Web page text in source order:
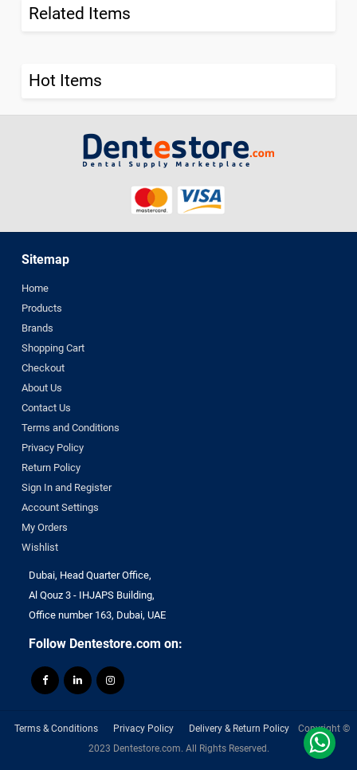
Related Items
Hot Items
Sitemap
Home
Products
Brands
Shopping Cart
Checkout
About Us
Contact Us
Terms and Conditions
Privacy Policy
Return Policy
Sign In and Register
Account Settings
My Orders
Wishlist
Dubai, Head Quarter Office,
Al Qouz 3 - IHJAPS Building,
Office number 163, Dubai, UAE
Follow Dentestore.com on:
Terms & Conditions Privacy Policy Delivery & Return Policy
Copyright ©
2023 Dentestore.com. All Rights Reserved.